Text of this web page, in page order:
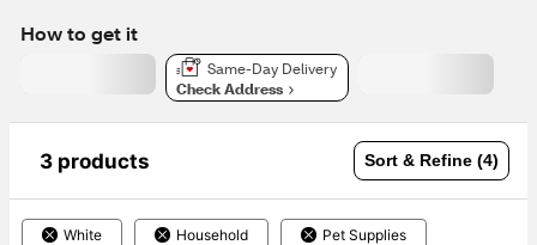
How to get it
Same-Day Delivery
Check Address
3 products Sort & Refine (4)
White Household Pet Supplies